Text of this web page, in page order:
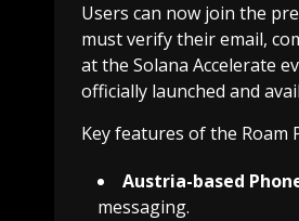
Users can now join the
must verify their email,
at the Solana Accelerate
officially launched and
Key features of the Roam
Austria-based
messaging.